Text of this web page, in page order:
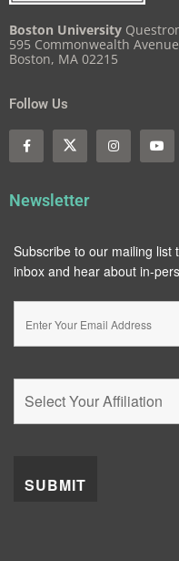
Boston University
595 Commonwealth Avenue
Boston, MA 02215
Follow Us
Newsletter
Subscribe to our mailing list
inbox and hear about in-